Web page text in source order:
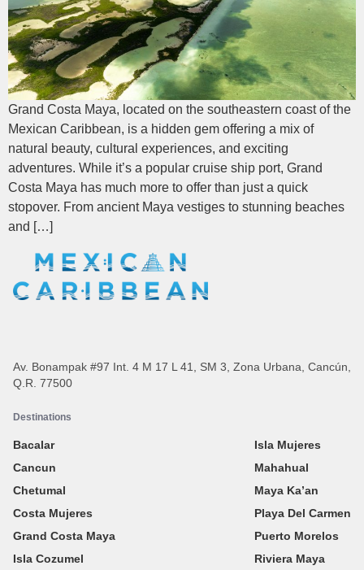
Grand Costa Maya, located on the southeastern coast of the
Mexican Caribbean, is a hidden gem offering a mix of
natural beauty, cultural experiences, and exciting
adventures. While it’s a popular cruise ship port, Grand
Costa Maya has much more to offer than just a quick
stopover. From ancient Maya vestiges to stunning beaches
and […]
Av. Bonampak #97 Int. 4 M 17 L 41, SM 3, Zona Urbana, Cancún,
Q.R. 77500
Destinations
Bacalar
Cancun
Chetumal
Costa Mujeres
Grand Costa Maya
Isla Cozumel
Isla Mujeres
Mahahual
Maya Ka’an
Playa Del Carmen
Puerto Morelos
Riviera Maya